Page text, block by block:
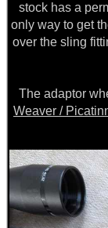
stock has a
only way to get
over the sling
The adaptor
Weaver /